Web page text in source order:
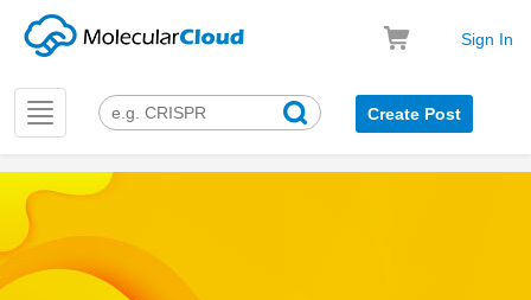
Sign In
Toggle
navigation
Create Post